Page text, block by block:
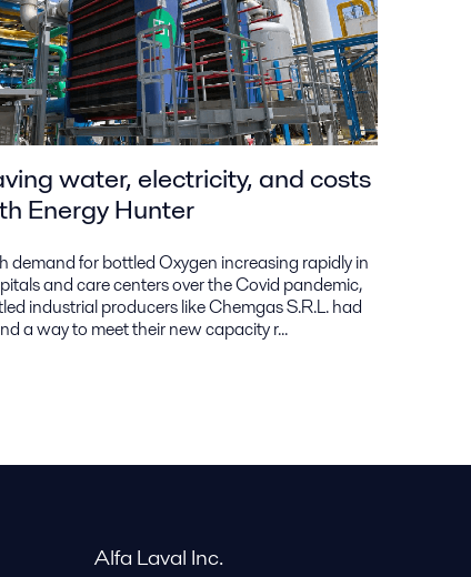
water, electricity, and costs
Energy Hunter
demand for bottled Oxygen increasing rapidly in
and care centers over the Covid pandemic,
industrial producers like Chemgas S.R.L. had
a way to meet their new capacity r...
Alfa Laval Inc.